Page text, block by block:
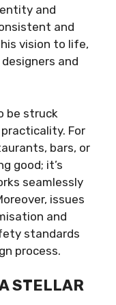
and
and
vision to life,
and
be struck
For
bars, or
good; it’s
seamlessly
issues
and
standards
process.
STELLAR